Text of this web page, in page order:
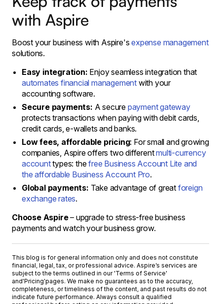
with Aspire
Boost your business with Aspire'sexpense management
solutions.
Easy integration: Enjoy seamless integration that
automates financial management with your
accounting software.
Secure payments: A secure payment gateway
protects transactions when paying with debit cards,
credit cards, e-wallets and banks.
Low fees, affordable pricing: For small and growing
companies, Aspire offers two differentmulti-currency
accounttypes: thefree Business Account Lite and
the affordable Business Account Pro.
Global payments: Take advantage of great foreign
exchange rates.
Choose Aspire– upgrade to stress-free business
payments and watch your business grow.
This blog is for general information only and does not constitute
financial, legal, tax, or professional advice. Aspire’s services are
subject to the terms outlined in our 'Terms of Service'
and'Pricing'pages. We make no guarantees as to the accuracy,
completeness, or timeliness of the content, and past results do not
indicate future performance. Always consult a qualified